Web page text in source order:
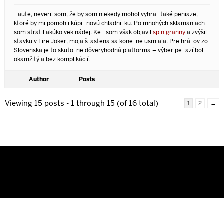
Čaute, neveril som, že by som niekedy mohol vyhrať také peniaze,
ktoré by mi pomohli kúpiť novú chladničku. Po mnohých sklamaniach
som stratil akúkoľvek nádej. Keď som však objavil spin grannya zvýšil
stavku v Fire Joker, moja šťastena sa konečne usmiala. Pre hráčov zo
Slovenska je to skutočne dôveryhodná platforma – výber peňazí bol
okamžitý a bez komplikácií.
Author Posts
Viewing 15 posts - 1 through 15 (of 16 total) 1 2 →